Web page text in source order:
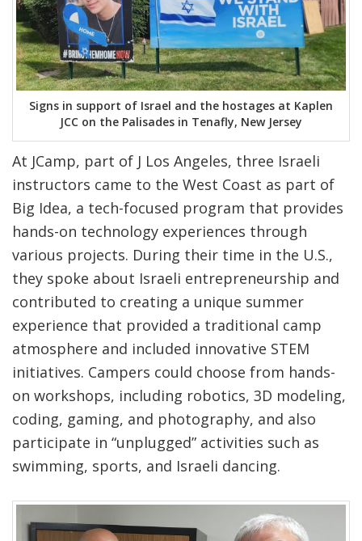
Signs in support of Israel and the hostages at Kaplen
JCC on the Palisades in Tenafly, New Jersey
At JCamp, part of J Los Angeles, three Israeli
instructors came to the West Coast as part of
Big Idea, a tech-focused program that provides
hands-on technology experiences through
various projects. During their time in the U.S.,
they spoke about Israeli entrepreneurship and
contributed to creating a unique summer
experience that provided a traditional camp
atmosphere and included innovative STEM
initiatives. Campers could choose from hands-
on workshops, including robotics, 3D modeling,
coding, gaming, and photography, and also
participate in “unplugged” activities such as
swimming, sports, and Israeli dancing.